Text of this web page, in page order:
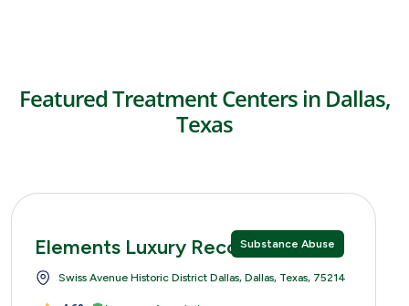
Featured Treatment Centers in Dallas,
Texas
Substance Abuse
Elements Luxury Recovery
Swiss Avenue Historic District Dallas, Dallas, Texas, 75214